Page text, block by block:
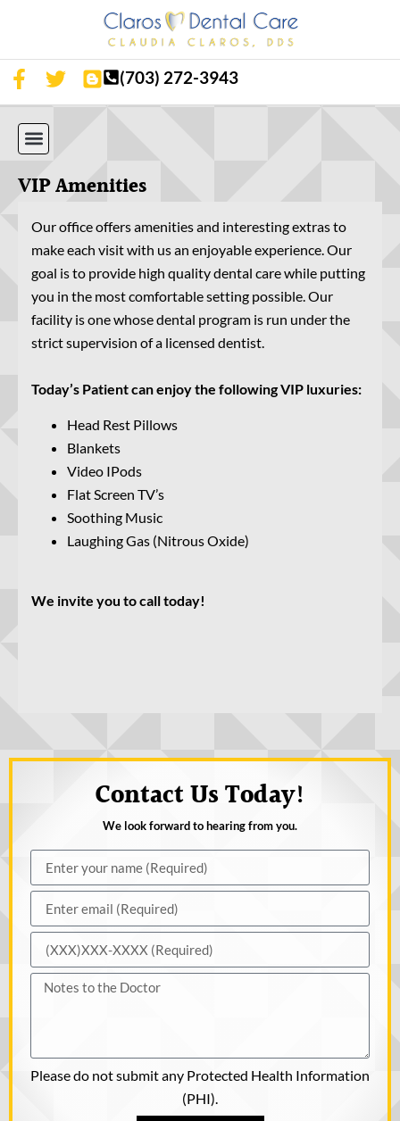
(703) 272-3943
VIP Amenities
Our office offers amenities and interesting extras to
make each visit with us an enjoyable experience. Our
goal is to provide high quality dental care while putting
you in the most comfortable setting possible. Our
facility is one whose dental program is run under the
strict supervision of a licensed dentist.
Today’s Patient can enjoy the following VIP luxuries:
Head Rest Pillows
Blankets
Video IPods
Flat Screen TV’s
Soothing Music
Laughing Gas (Nitrous Oxide)
We invite you to call today!
Contact Us Today!
We look forward to hearing from you.
Please do not submit any Protected Health Information
(PHI).